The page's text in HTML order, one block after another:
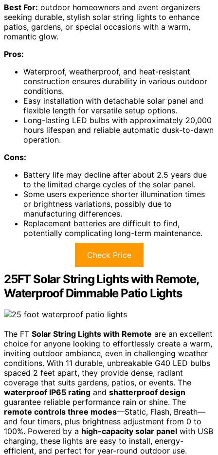
Best For: outdoor homeowners and event organizers
seeking durable, stylish solar string lights to enhance
patios, gardens, or special occasions with a warm,
romantic glow.
Pros:
Waterproof, weatherproof, and heat-resistant
construction ensures durability in various outdoor
conditions.
Easy installation with detachable solar panel and
flexible length for versatile setup options.
Long-lasting LED bulbs with approximately 20,000
hours lifespan and reliable automatic dusk-to-dawn
operation.
Cons:
Battery life may decline after about 2.5 years due
to the limited charge cycles of the solar panel.
Some users experience shorter illumination times
or brightness variations, possibly due to
manufacturing differences.
Replacement batteries are difficult to find,
potentially complicating long-term maintenance.
Check Price
25FT Solar String Lights with Remote,
Waterproof Dimmable Patio Lights
The FT Solar String Lights with Remote are an excellent
choice for anyone looking to effortlessly create a warm,
inviting outdoor ambiance, even in challenging weather
conditions. With 11 durable, unbreakable G40 LED bulbs
spaced 2 feet apart, they provide dense, radiant
coverage that suits gardens, patios, or events. The
waterproof IP65 rating and shatterproof design
guarantee reliable performance rain or shine. The
remote controls three modes—Static, Flash, Breath—
and four timers, plus brightness adjustment from 0 to
100%. Powered by a high-capacity solar panel with USB
charging, these lights are easy to install, energy-
efficient, and perfect for year-round outdoor use.